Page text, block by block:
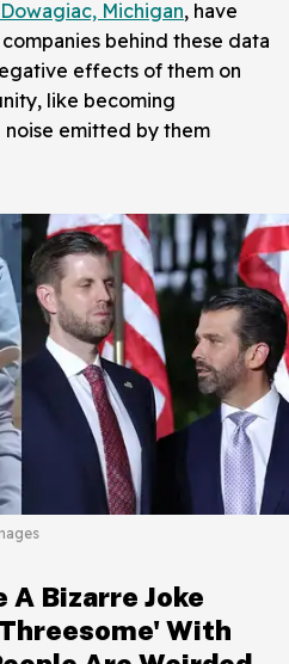
Dowagiac, Michigan, have
behind these data
effects of them on
like becoming
emitted by them
A Bizarre Joke
With